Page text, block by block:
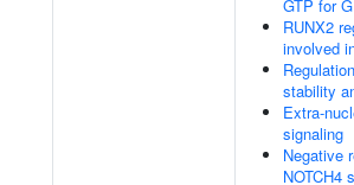
GTP for
RUNX2
involved
stability
Extra-
signaling
Negative
NOTCH4